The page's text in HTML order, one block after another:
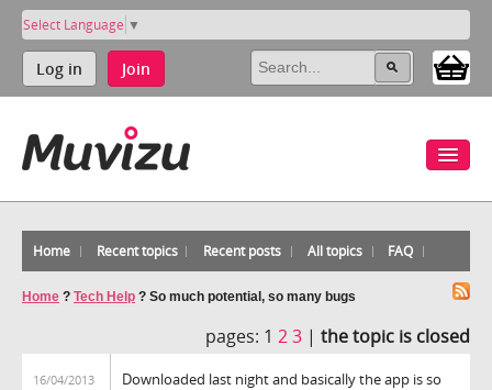
Select Language ▼
Log in Join
Home Recent topics Recent posts All topics FAQ
Home ? Tech Help ? So much potential, so many bugs
pages: 1 23 | the topic is closed
16/04/2013
Downloaded last night and basically the app is so